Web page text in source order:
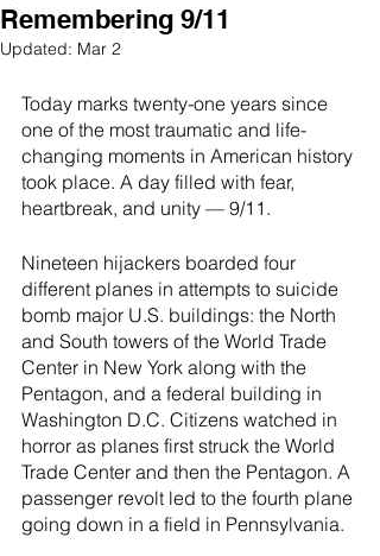
Premier Student
Newspaper Covering the
River Valley
Remembering 9/11
Updated: Mar 2
Today marks twenty-one years since
one of the most traumatic and life-
changing moments in American history
took place. A day filled with fear,
heartbreak, and unity — 9/11.
Nineteen hijackers boarded four
different planes in attempts to suicide
bomb major U.S. buildings: the North
and South towers of the World Trade
Center in New York along with the
Pentagon, and a federal building in
Washington D.C. Citizens watched in
horror as planes first struck the World
Trade Center and then the Pentagon. A
passenger revolt led to the fourth plane
going down in a field in Pennsylvania.